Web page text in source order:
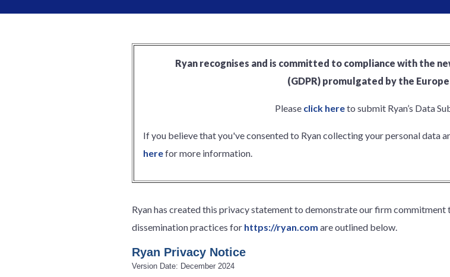
Ryan recognises and is committed to compliance with the
(GDPR) promulgated by the
Please click hereto submit Ryan’s Data
If you believe that you've consented to Ryan collecting your personal data
herefor more information.
Ryan has created this privacy statement to demonstrate our firm
dissemination practices for https://ryan.com are outlined below.
Ryan Privacy Notice
Version Date: December 2024